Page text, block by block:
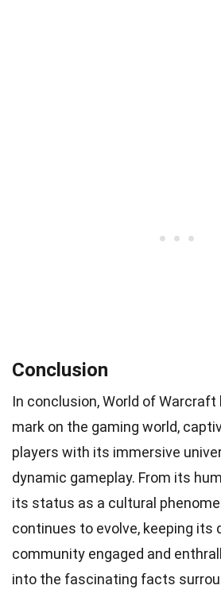
Conclusion
In conclusion, World of
mark on the gaming world,
players with its immersive
dynamic gameplay. From its
its status as a cultural
continues to evolve, keeping its
community engaged and
into the fascinating facts